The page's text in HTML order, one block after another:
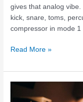
gives that analog
kick, snare, toms,
compressor in mode
Read More »
Common